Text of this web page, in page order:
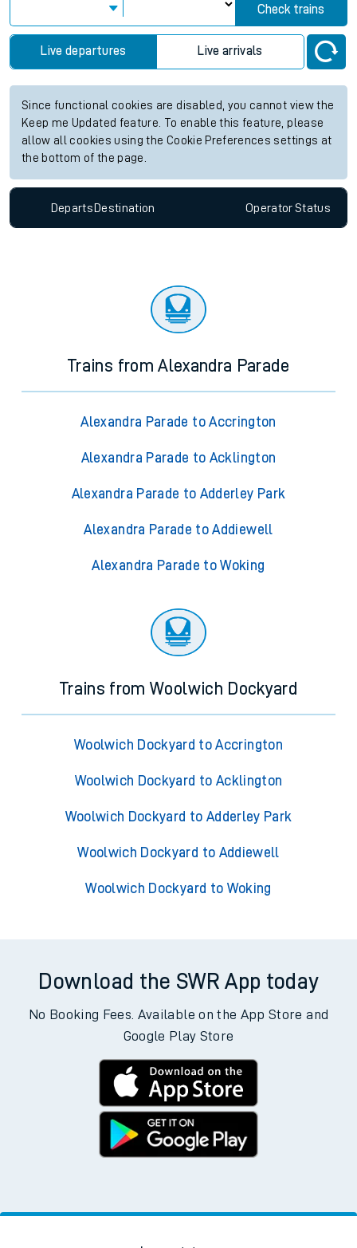
Check trains
Live departures Live arrivals
Since functional cookies are disabled, you cannot view the
Keep me Updated feature. To enable this feature, please
allow all cookies using the Cookie Preferences settings at
the bottom of the page.
Departs Destination OperatorStatus
Trains from Alexandra Parade
Alexandra Parade to Accrington
Alexandra Parade to Acklington
Alexandra Parade to Adderley Park
Alexandra Parade to Addiewell
Alexandra Parade to Woking
Trains from Woolwich Dockyard
Woolwich Dockyard to Accrington
Woolwich Dockyard to Acklington
Woolwich Dockyard to Adderley Park
Woolwich Dockyard to Addiewell
Woolwich Dockyard to Woking
Download the SWR App today
No Booking Fees. Available on the App Store and
Google Play Store